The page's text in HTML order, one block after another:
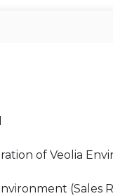
of Veolia
(Sales